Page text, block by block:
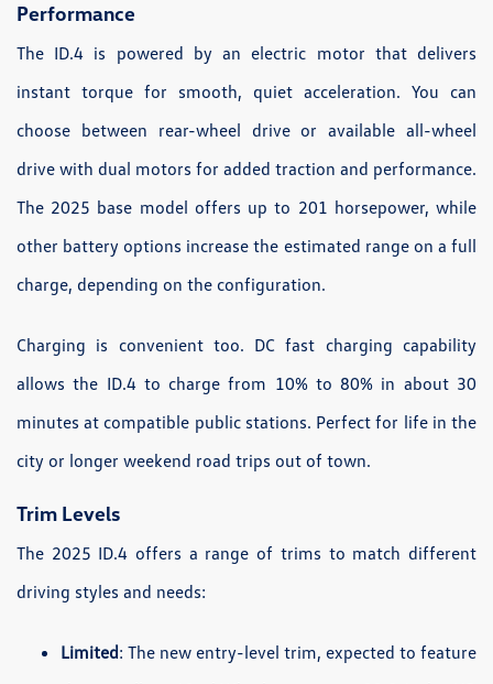
Performance
The ID.4 is powered by an electric motor that delivers
instant torque for smooth, quiet acceleration. You can
choose between rear-wheel drive or available all-wheel
drive with dual motors for added traction and performance.
The 2025 base model offers up to 201 horsepower, while
other battery options increase the estimated range on a full
charge, depending on the configuration.
Charging is convenient too. DC fast charging capability
allows the ID.4 to charge from 10% to 80% in about 30
minutes at compatible public stations. Perfect for life in the
city or longer weekend road trips out of town.
Trim Levels
The 2025 ID.4 offers a range of trims to match different
driving styles and needs:
Limited: The new entry-level trim, expected to feature